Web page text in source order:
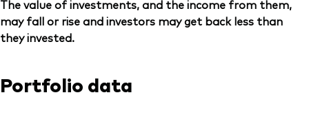
The value of investments, and the income from them,
may fall or rise and investors may get back less than
they invested.
Portfolio data